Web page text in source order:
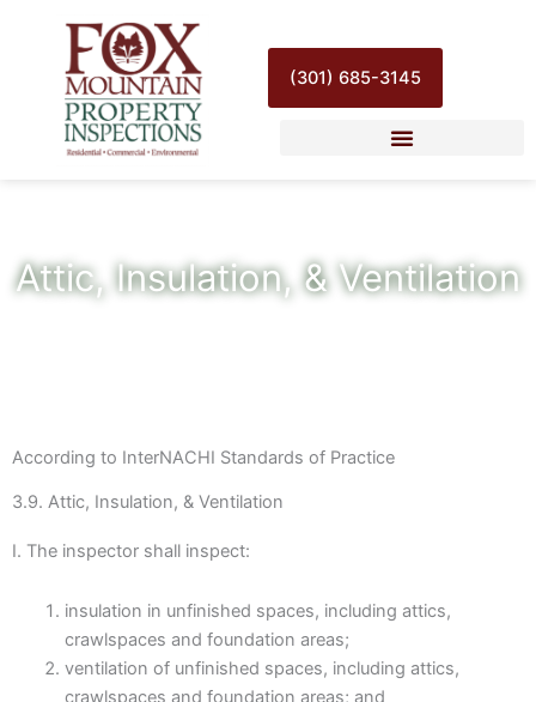
(301) 685-3145
Attic, Insulation, & Ventilation
According to InterNACHI Standards of Practice
3.9. Attic, Insulation, & Ventilation
I. The inspector shall inspect:
insulation in unfinished spaces, including attics,
crawlspaces and foundation areas;
ventilation of unfinished spaces, including attics,
crawlspaces and foundation areas; and